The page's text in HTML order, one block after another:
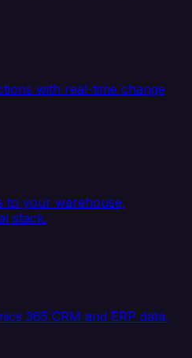
with real-time change
to your warehouse,
stack.
365 CRM and ERP data.